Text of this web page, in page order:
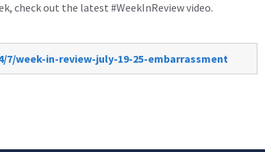
check out the latest #WeekInReview video.
7/week-in-review-july-19-25-embarrassment